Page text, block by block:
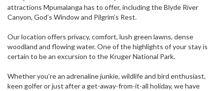
attractions Mpumalanga has to offer, including the Blyde River
Canyon, God’s Window and Pilgrim’s Rest.
Our location offers privacy, comfort, lush green lawns, dense
woodland and flowing water. One of the highlights of your stay is
certain to be an excursion to the Kruger National Park.
Whether you’re an adrenaline junkie, wildlife and bird enthusiast,
keen golfer or just after a get-away-from-it-all holiday, we have